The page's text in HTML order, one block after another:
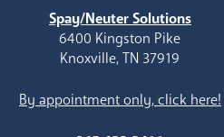
Spay/Neuter Solutions
6400 Kingston Pike
Knoxville, TN 37919
By appointment only, click here!